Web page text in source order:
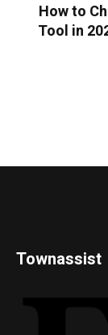
How to
Tool in
Townassist